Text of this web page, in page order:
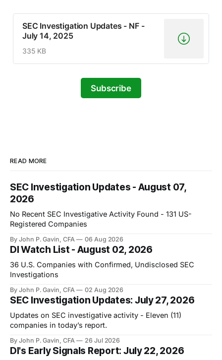
SEC Investigation Updates - NF -
July 14, 2025
335 KB
Subscribe
READ MORE
SEC Investigation Updates - August 07,
2026
No Recent SEC Investigative Activity Found - 131 US-
Registered Companies
By John P. Gavin, CFA 06 Aug 2026
DI Watch List - August 02, 2026
36 U.S. Companies with Confirmed, Undisclosed SEC
Investigations
By John P. Gavin, CFA 02 Aug 2026
SEC Investigation Updates: July 27, 2026
Updates on SEC investigative activity - Eleven (11)
companies in today’s report.
By John P. Gavin, CFA 26 Jul 2026
DI's Early Signals Report: July 22, 2026